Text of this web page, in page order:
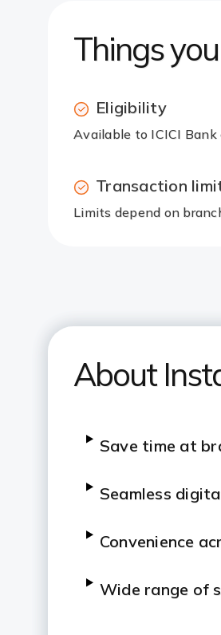
Things
Eligibility
Available to ICICI
Transaction
Limits depend on
About
Save time at
Seamless
Convenience
Wide range of